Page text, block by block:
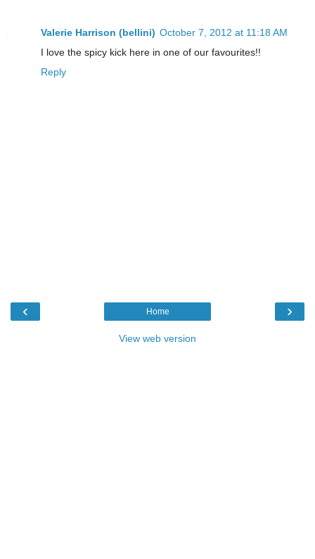
Valerie Harrison (bellini) October 7, 2012 at 11:18 AM
I love the spicy kick here in one of our favourites!!
Reply
‹ ›
Home
View web version